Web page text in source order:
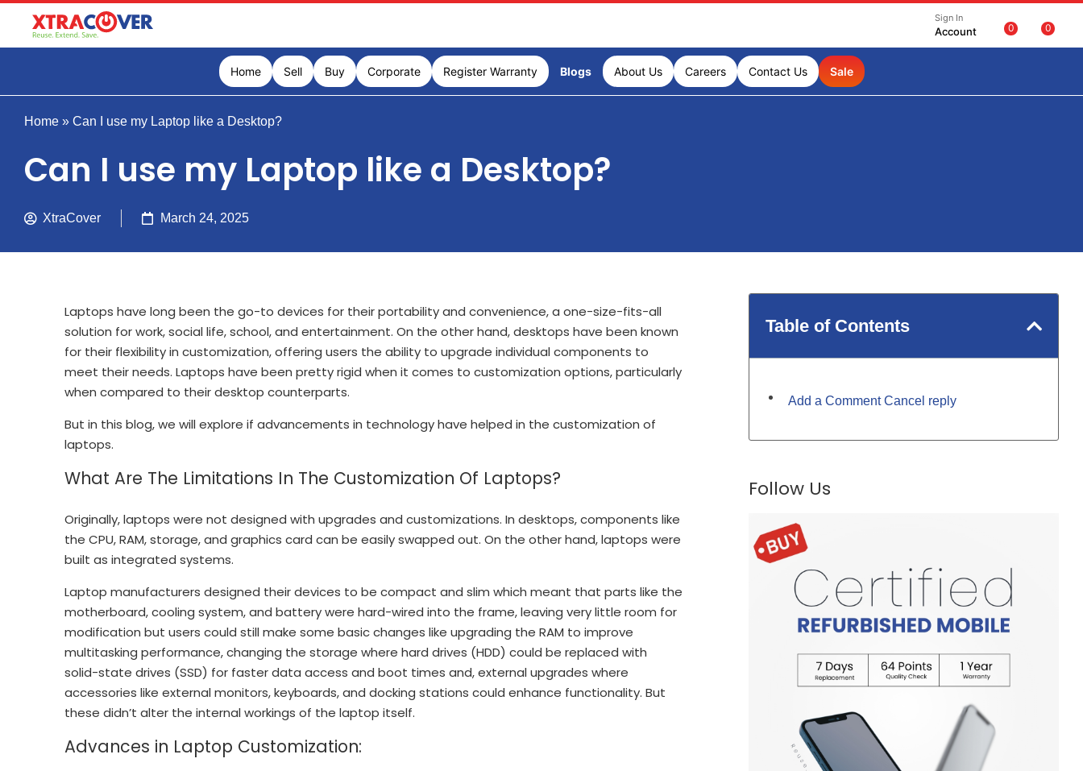
Sign In
Account 0 0
Home Sell Buy Corporate Register Warranty Blogs About Us Careers Contact Us Sale
Home » Can I use my Laptop like a Desktop?
Can I use my Laptop like a Desktop?
XtraCover March 24, 2025
Laptops have long been the go-to devices for their portability and convenience, a one-size-fits-all
solution for work, social life, school, and entertainment. On the other hand, desktops have been known
for their flexibility in customization, offering users the ability to upgrade individual components to
meet their needs. Laptops have been pretty rigid when it comes to customization options, particularly
when compared to their desktop counterparts.
But in this blog, we will explore if advancements in technology have helped in the customization of
laptops.
What Are The Limitations In The Customization Of Laptops?
Originally, laptops were not designed with upgrades and customizations. In desktops, components like
the CPU, RAM, storage, and graphics card can be easily swapped out. On the other hand, laptops were
built as integrated systems.
Laptop manufacturers designed their devices to be compact and slim which meant that parts like the
motherboard, cooling system, and battery were hard-wired into the frame, leaving very little room for
modification but users could still make some basic changes like upgrading the RAM to improve
multitasking performance, changing the storage where hard drives (HDD) could be replaced with
solid-state drives (SSD) for faster data access and boot times and, external upgrades where
accessories like external monitors, keyboards, and docking stations could enhance functionality. But
these didn’t alter the internal workings of the laptop itself.
Advances in Laptop Customization:
Table of Contents
Add a Comment Cancel reply
Follow Us